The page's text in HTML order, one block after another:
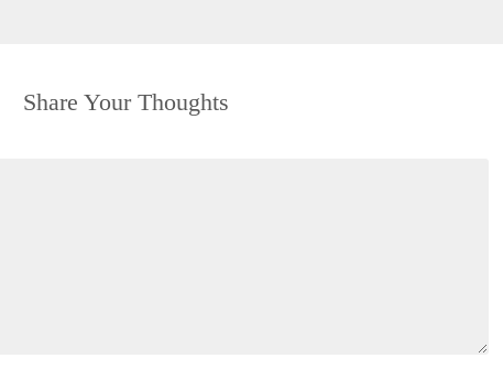
Share Your Thoughts